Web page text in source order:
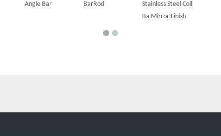
Angle Bar
BarRod
Stainless Steel Coil
Ba Mirror Finish